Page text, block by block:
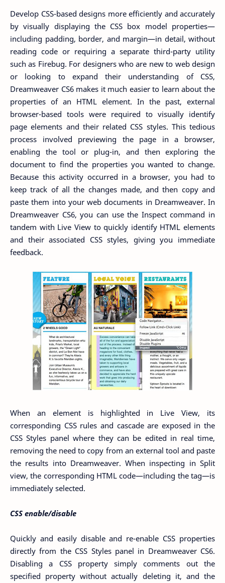
Develop CSS-based designs more efficiently and accurately
by visually displaying the CSS box model properties—
including padding, border, and margin—in detail, without
reading code or requiring a separate third-party utility
such as Firebug. For designers who are new to web design
or looking to expand their understanding of CSS,
Dreamweaver CS6 makes it much easier to learn about the
properties of an HTML element. In the past, external
browser-based tools were required to visually identify
page elements and their related CSS styles. This tedious
process involved previewing the page in a browser,
enabling the tool or plug-in, and then exploring the
document to find the properties you wanted to change.
Because this activity occurred in a browser, you had to
keep track of all the changes made, and then copy and
paste them into your web documents in Dreamweaver. In
Dreamweaver CS6, you can use the Inspect command in
tandem with Live View to quickly identify HTML elements
and their associated CSS styles, giving you immediate
feedback.
When an element is highlighted in Live View, its
corresponding CSS rules and cascade are exposed in the
CSS Styles panel where they can be edited in real time,
removing the need to copy from an external tool and paste
the results into Dreamweaver. When inspecting in Split
view, the corresponding HTML code—including the tag—is
immediately selected.
CSS enable/disable
Quickly and easily disable and re-enable CSS properties
directly from the CSS Styles panel in Dreamweaver CS6.
Disabling a CSS property simply comments out the
specified property without actually deleting it, and the